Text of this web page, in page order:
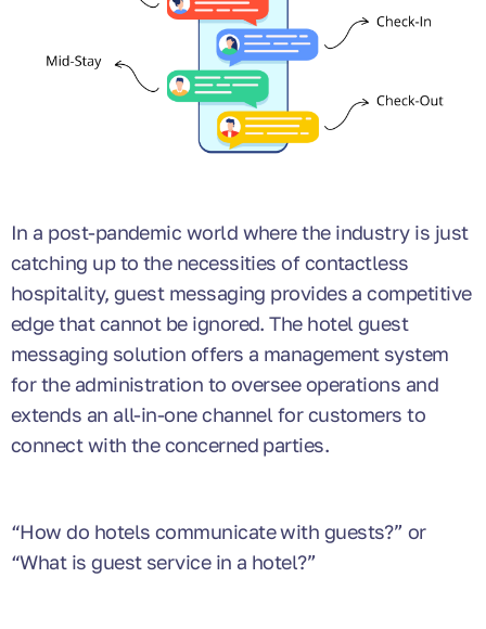
In a post-pandemic world where the industry is just
catching up to the necessities of contactless
hospitality, guest messaging provides a competitive
edge that cannot be ignored. The hotel guest
messaging solution offers a management system
for the administration to oversee operations and
extends an all-in-one channel for customers to
connect with the concerned parties.
“How do hotels communicate with guests?” or
“What is guest service in a hotel?”